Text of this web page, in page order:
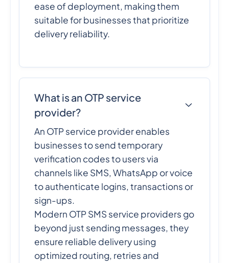
ease of deployment, making them
suitable for businesses that prioritize
delivery reliability.
What is an OTP service
provider?
An OTP service provider enables
businesses to send temporary
verification codes to users via
channels like SMS, WhatsApp or voice
to authenticate logins, transactions or
sign-ups.
Modern OTP SMS service providers go
beyond just sending messages, they
ensure reliable delivery using
optimized routing, retries and